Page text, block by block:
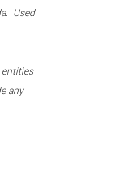
Used
entities
any